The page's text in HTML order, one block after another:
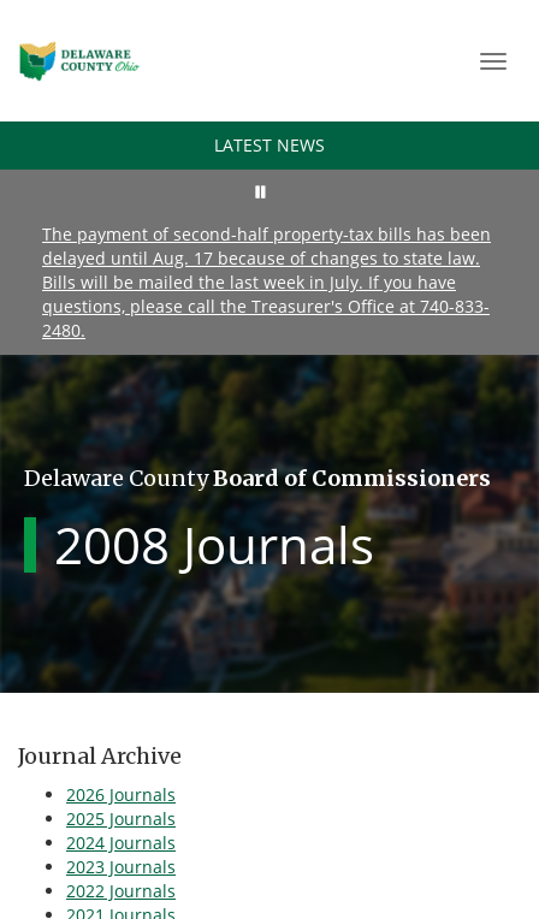
LATEST NEWS
The payment of second-half property-tax bills has been
delayed until Aug. 17 because of changes to state law.
Bills will be mailed the last week in July. If you have
questions, please call the Treasurer's Office at 740-833-
2480.
Delaware CountyBoard of Commissioners
2008 Journals
Journal Archive
2026 Journals
2025 Journals
2024 Journals
2023 Journals
2022 Journals